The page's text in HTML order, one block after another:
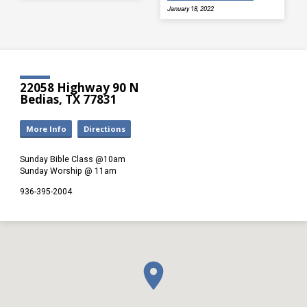
January 18, 2022
22058 Highway 90 N
Bedias, TX 77831
More Info Directions
Sunday Bible Class @10am
Sunday Worship @ 11am
936-395-2004